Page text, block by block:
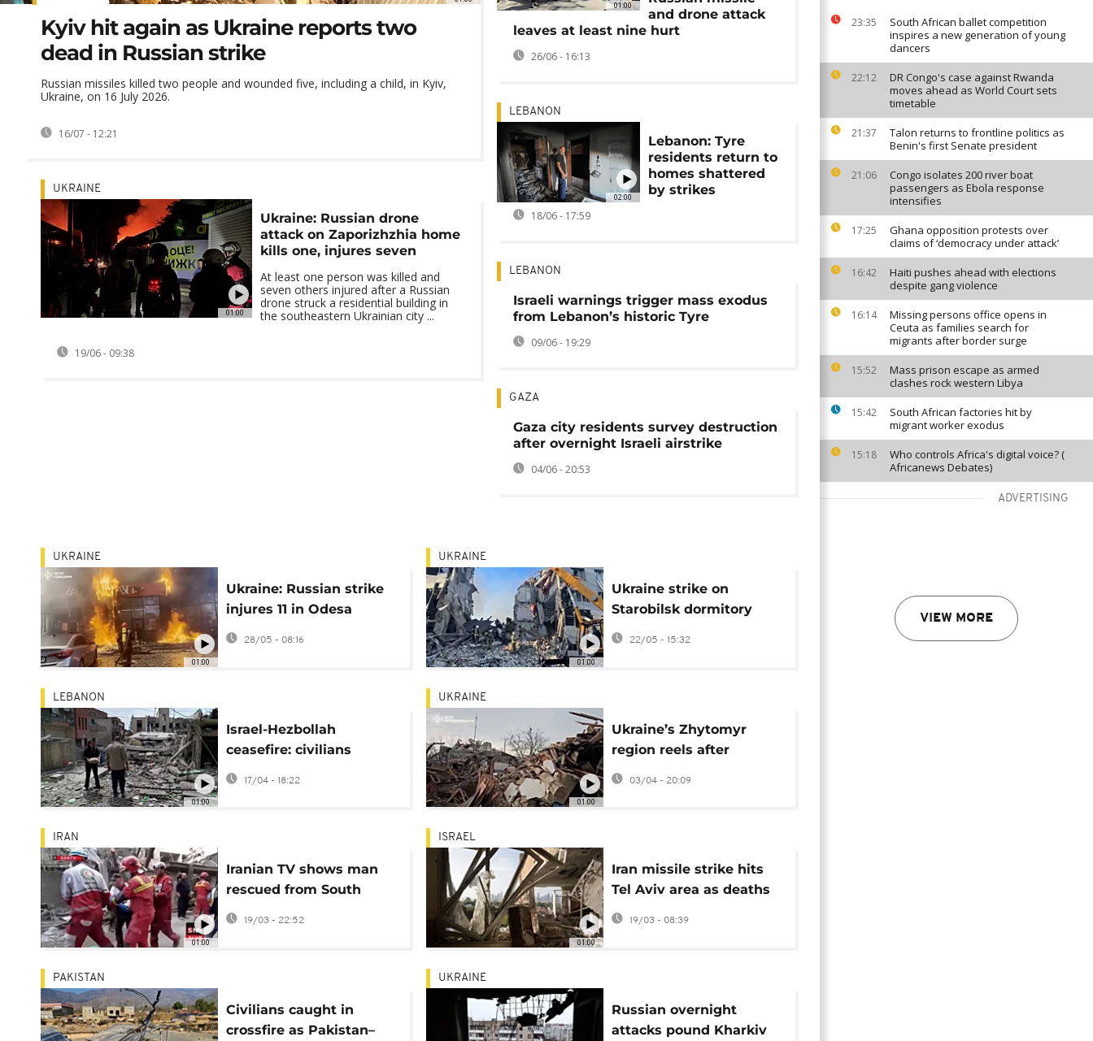
23:35
South African ballet competition
inspires a new generation of young
dancers
22:12
DR Congo's case against Rwanda
moves ahead as World Court sets
timetable
21:37
Talon returns to frontline politics as
Benin's first Senate president
21:06
Congo isolates 200 river boat
passengers as Ebola response
intensifies
17:25
Ghana opposition protests over
claims of ‘democracy under attack’
16:42
Haiti pushes ahead with elections
despite gang violence
16:14
Missing persons office opens in
Ceuta as families search for
migrants after border surge
15:52
Mass prison escape as armed
clashes rock western Libya
15:42
South African factories hit by
migrant worker exodus
15:18
Who controls Africa's digital voice? (
Africanews Debates)
ADVERTISING
VIEW MORE
Kyiv hit again as Ukraine reports two
dead in Russian strike
Russian missiles killed two people and wounded five, including a child, in Kyiv,
Ukraine, on 16 July 2026.
16/07 - 12:21
01:00
UKRAINE
Ukraine: Russian drone
attack on Zaporizhzhia home
kills one, injures seven
At least one person was killed and
seven others injured after a Russian
drone struck a residential building in
the southeastern Ukrainian city ...
19/06 - 09:38
01:00
and drone attack
leaves at least nine hurt
26/06 - 16:13
02:00
LEBANON
Lebanon: Tyre
residents return to
homes shattered
by strikes
18/06 - 17:59
LEBANON
Israeli warnings trigger mass exodus
from Lebanon’s historic Tyre
09/06 - 19:29
GAZA
Gaza city residents survey destruction
after overnight Israeli airstrike
04/06 - 20:53
01:00
UKRAINE
Ukraine: Russian strike
injures 11 in Odesa
daytime attack, children
among injured
28/05 - 08:16
01:00
UKRAINE
Ukraine strike on
Starobilsk dormitory
kills four in occupied
Luhansk
22/05 - 15:32
01:00
LEBANON
Israel-Hezbollah
ceasefire: civilians
return to ruined towns
in southern Lebanon
17/04 - 18:22
01:00
UKRAINE
Ukraine’s Zhytomyr
region reels after
missile and drone strike
03/04 - 20:09
01:00
IRAN
Iranian TV shows man
rescued from South
Khorasan rubble
19/03 - 22:52
01:00
ISRAEL
Iran missile strike hits
Tel Aviv area as deaths
mount across region
19/03 - 08:39
PAKISTAN
Civilians caught in
crossfire as Pakistan–
UKRAINE
Russian overnight
attacks pound Kharkiv